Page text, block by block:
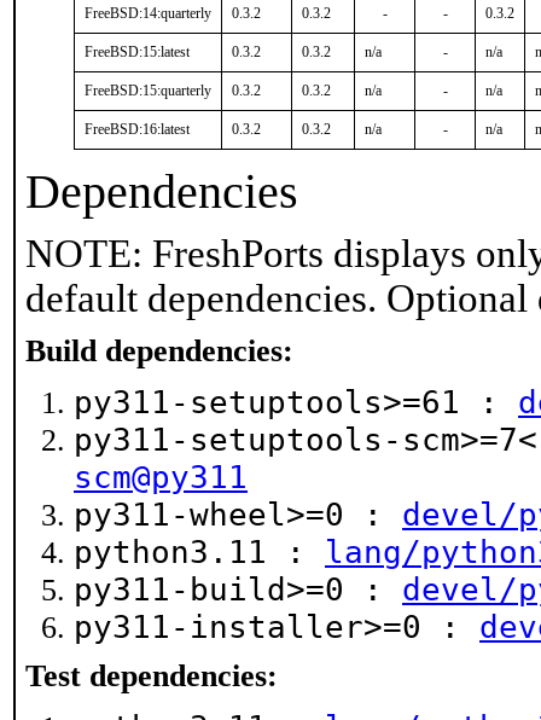
FreeBSD:14:quarterly 0.3.2 0.3.2 - - 0.3.2
FreeBSD:15:latest 0.3.2 0.3.2 n/a - n/a
FreeBSD:15:quarterly 0.3.2 0.3.2 n/a - n/a
FreeBSD:16:latest 0.3.2 0.3.2 n/a - n/a
Dependencies
NOTE: FreshPorts displays
default dependencies.
Build dependencies:
py311-setuptools>=61 :
py311-setuptools-
scm@py311
py311-wheel>=0 : devel/
python3.11 : lang/
py311-build>=0 : devel/
py311-installer>=0 :
Test dependencies: